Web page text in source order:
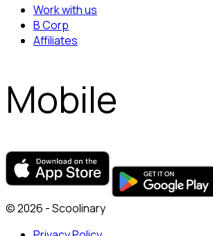
Work with us
B Corp
Affiliates
Mobile
© 2026 - Scoolinary